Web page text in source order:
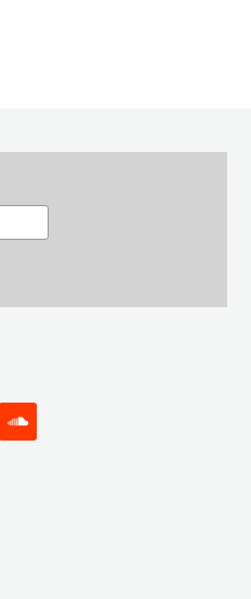
soundcloud